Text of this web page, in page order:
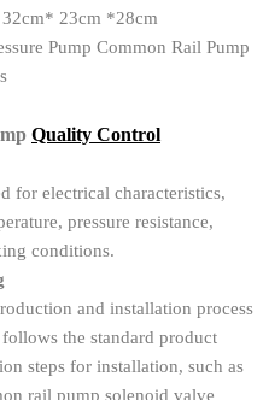
32cm* 23cm *28cm
Pump Common Rail Pump
Quality Control
for electrical characteristics,
pressure resistance,
conditions.
and installation process
the standard product
steps for installation, such as
rail pump solenoid valve